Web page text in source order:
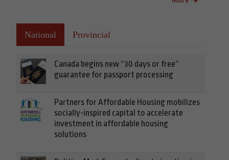
National Provincial
Canada begins new “30 days or free”
guarantee for passport processing
Partners for Affordable Housing mobilizes
socially-inspired capital to accelerate
investment in affordable housing
solutions